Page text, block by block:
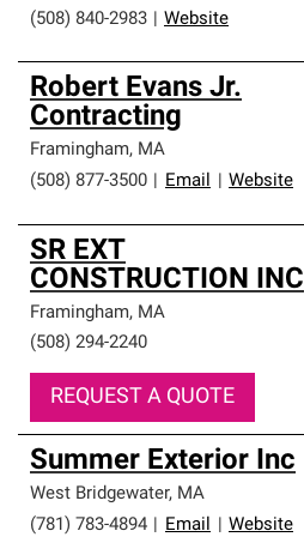
(508) 840-2983
Website
Robert Evans Jr.
Contracting
Framingham, MA
(508) 877-3500
Email Website
SR EXT
CONSTRUCTION INC
Framingham, MA
(508) 294-2240
REQUEST A QUOTE
Summer Exterior Inc
West Bridgewater, MA
(781) 783-4894
Email Website